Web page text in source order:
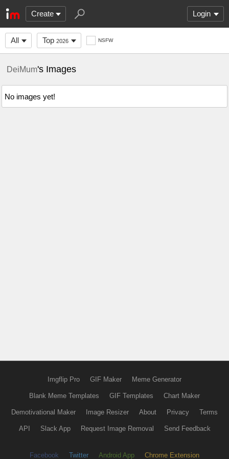
Create Login
All Top 2026 NSFW
DeiMum's Images
No images yet!
Imgflip Pro GIF Maker Meme Generator
Blank Meme Templates GIF Templates Chart Maker
Demotivational Maker Image Resizer About Privacy Terms
API Slack App Request Image Removal Send Feedback
Facebook Twitter Android App Chrome Extension